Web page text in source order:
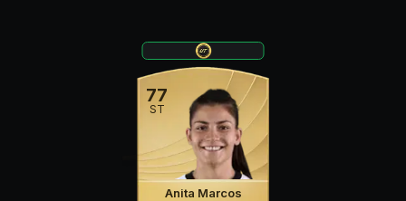
77
ST
Anita Marcos